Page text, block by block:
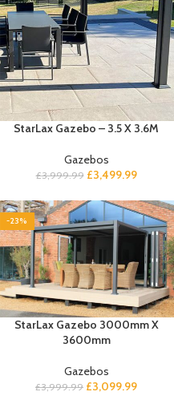
StarLax Gazebo – 3.5 X 3.6M
Gazebos
£3,999.99 £3,499.99
-23%
StarLax Gazebo 3000mm X
3600mm
Gazebos
£3,999.99 £3,099.99